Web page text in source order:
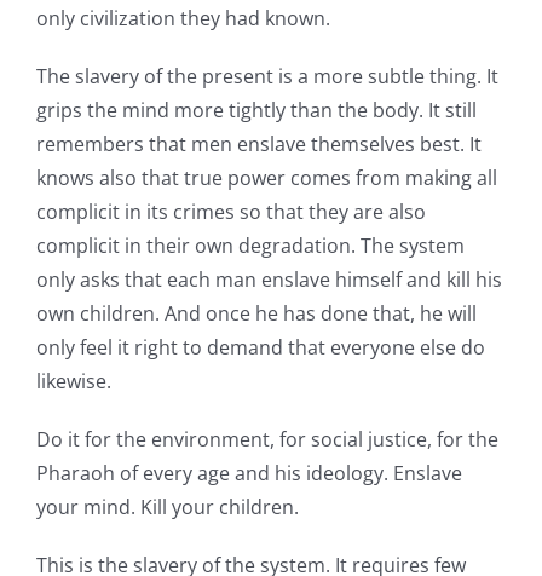
only civilization they had known.
The slavery of the present is a more subtle thing. It
grips the mind more tightly than the body. It still
remembers that men enslave themselves best. It
knows also that true power comes from making all
complicit in its crimes so that they are also
complicit in their own degradation. The system
only asks that each man enslave himself and kill his
own children. And once he has done that, he will
only feel it right to demand that everyone else do
likewise.
Do it for the environment, for social justice, for the
Pharaoh of every age and his ideology. Enslave
your mind. Kill your children.
This is the slavery of the system. It requires few